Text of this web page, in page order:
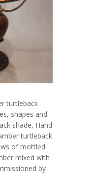
turtleback
shapes and
shade, Hand
turtleback
of mottled
mixed with
by